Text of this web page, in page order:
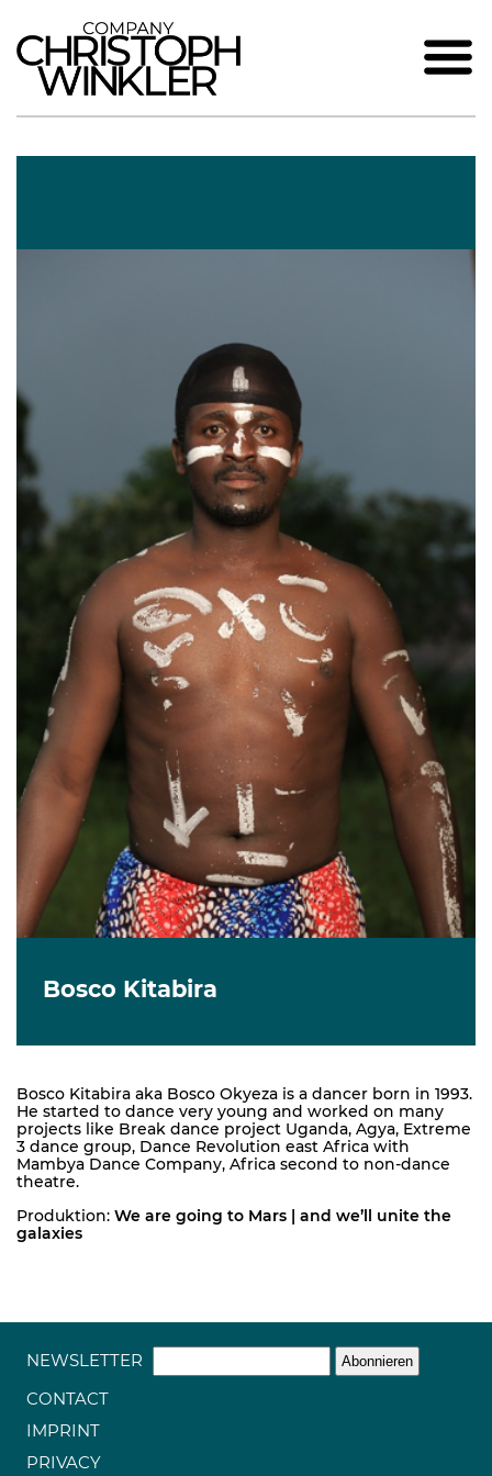
Bosco Kitabira
Bosco Kitabira aka Bosco Okyeza is a dancer born in 1993.
He started to dance very young and worked on many
projects like Break dance project Uganda, Agya, Extreme
3 dance group, Dance Revolution east Africa with
Mambya Dance Company, Africa second to non-dance
theatre.
Produktion: We are going to Mars | and we’ll unite the
galaxies
NEWSLETTER
CONTACT
IMPRINT
PRIVACY